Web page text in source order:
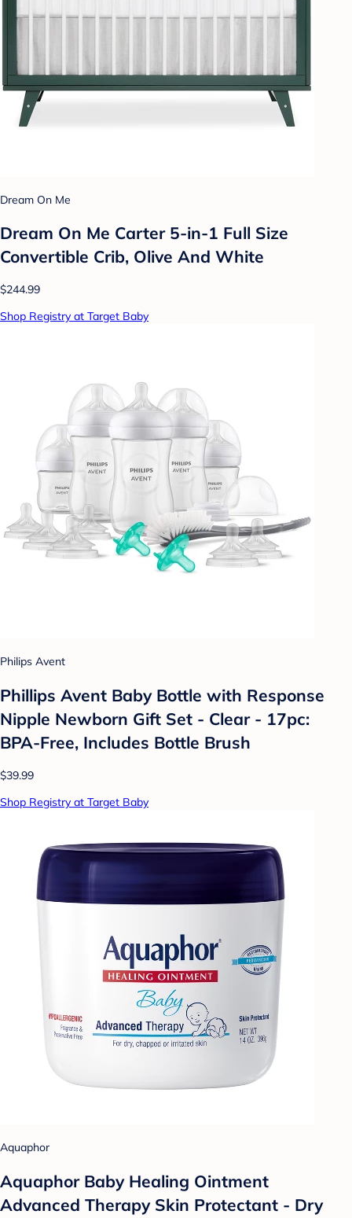
Dream On Me
Dream On Me Carter 5-in-1 Full Size
Convertible Crib, Olive And White
$244.99
Shop Registry at Target Baby
Philips Avent
Phillips Avent Baby Bottle with Response
Nipple Newborn Gift Set - Clear - 17pc:
BPA-Free, Includes Bottle Brush
$39.99
Shop Registry at Target Baby
Aquaphor
Aquaphor Baby Healing Ointment
Advanced Therapy Skin Protectant - Dry